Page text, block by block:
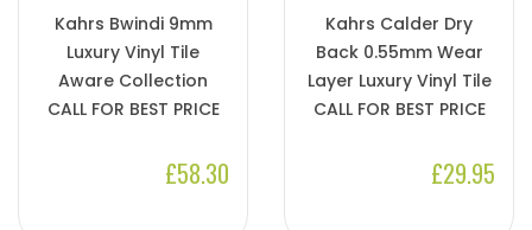
Kahrs Bwindi 9mm
Luxury Vinyl Tile
Aware Collection
CALL FOR BEST PRICE
£58.30
Kahrs Calder Dry
Back 0.55mm Wear
Layer Luxury Vinyl Tile
CALL FOR BEST PRICE
£29.95